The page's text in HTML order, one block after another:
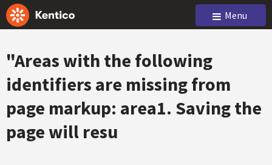
Menu
"Areas with the following
identifiers are missing from
page markup: area1. Saving the
page will resu